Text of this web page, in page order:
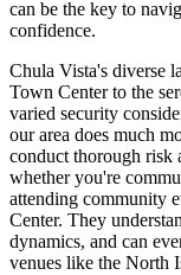
can be the key to
confidence.
Chula Vista's diverse
Town Center to the
varied security
our area does much
conduct thorough risk
whether you're
attending community
Center. They
dynamics, and can
venues like the North